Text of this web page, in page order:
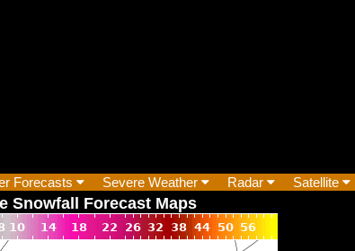
Forecasts Severe Weather Radar Satellite
Snowfall Forecast Maps